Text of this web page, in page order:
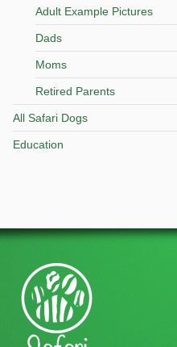
Adult Example Pictures
Dads
Moms
Retired Parents
All Safari Dogs
Education